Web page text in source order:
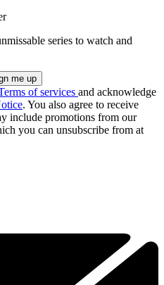
series to watch and
of services and acknowledge
. You also agree to receive
include promotions from our
you can unsubscribe from at